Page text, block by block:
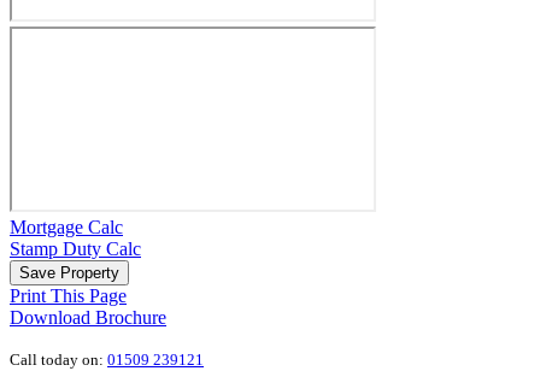
Mortgage Calc
Stamp Duty Calc
Save Property
Print This Page
Download Brochure
Call today on: 01509 239121